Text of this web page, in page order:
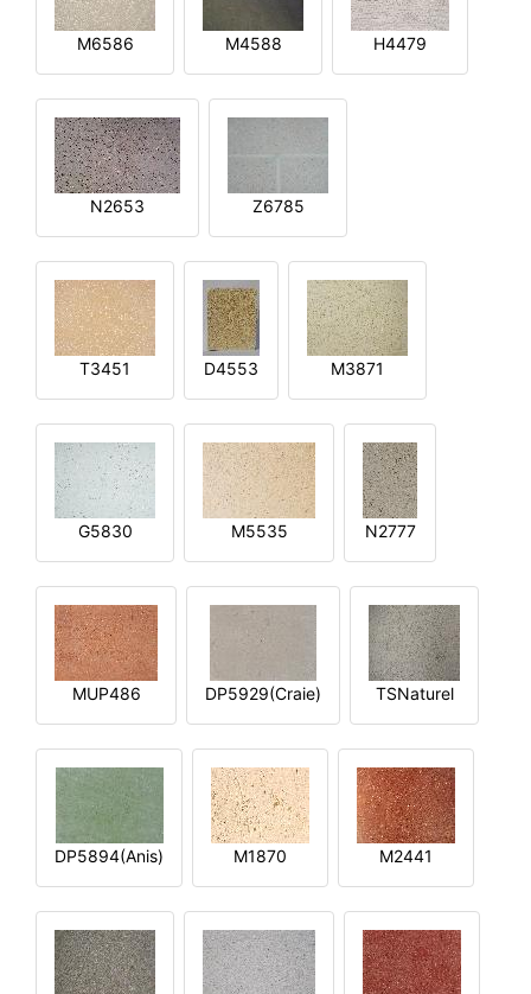
M6586 M4588 H4479
N2653 Z6785
T3451 D4553 M3871
G5830 M5535 N2777
MUP486 DP5929(Craie) TSNaturel
DP5894(Anis) M1870 M2441